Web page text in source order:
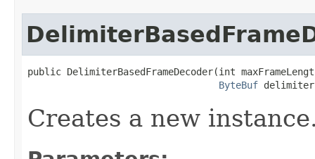
public DelimiterBasedFrameDecoder(int
ByteBuf
Creates a new